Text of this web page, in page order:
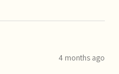
4 months ago